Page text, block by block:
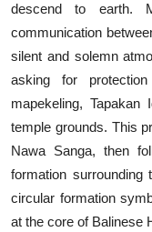
descend to earth.
communication
silent and solemn
asking for
mapekeling,
temple grounds. This
Nawa Sanga, then
formation surrounding
circular formation
at the core of Balinese